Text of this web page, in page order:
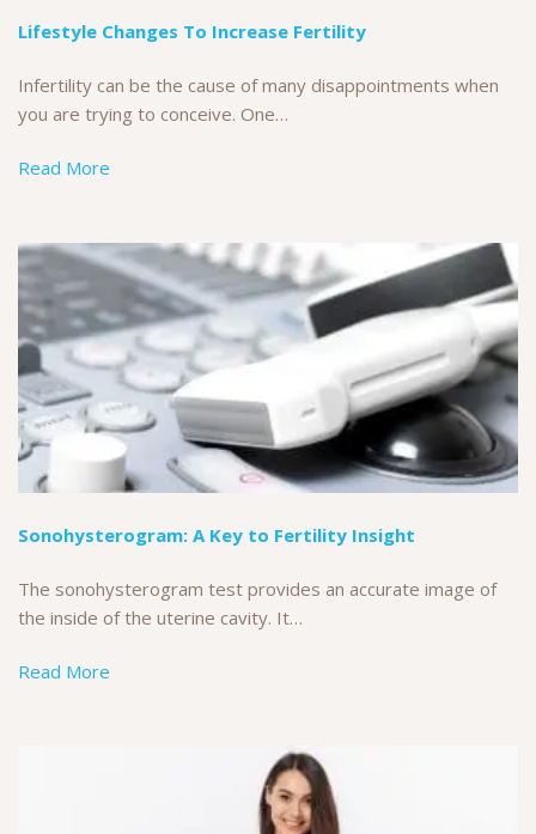
Lifestyle Changes To Increase Fertility
Infertility can be the cause of many disappointments when
you are trying to conceive. One…
Read More
Sonohysterogram: A Key to Fertility Insight
The sonohysterogram test provides an accurate image of
the inside of the uterine cavity. It…
Read More